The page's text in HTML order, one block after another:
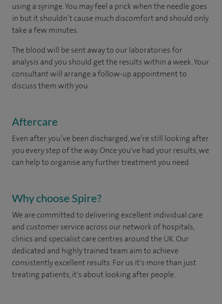
using a syringe. You may feel a prick when the needle goes
in but it shouldn’t cause much discomfort and should only
take a few minutes.
The blood will be sent away to our laboratories for
analysis and you should get the results within a week. Your
consultant will arrange a follow-up appointment to
discuss them with you.
Aftercare
Even after you’ve been discharged, we’re still looking after
you every step of the way. Once you've had your results, we
can help to organise any further treatment you need.
Why choose Spire?
We are committed to delivering excellent individual care
and customer service across our network of hospitals,
clinics and specialist care centres around the UK. Our
dedicated and highly trained team aim to achieve
consistently excellent results. For us it's more than just
treating patients, it's about looking after people.